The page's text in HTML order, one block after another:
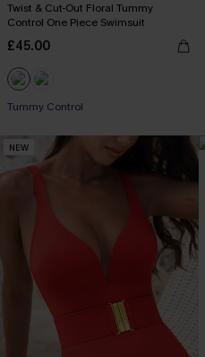
Twist & Cut-Out Floral Tummy
Control One Piece Swimsuit
£45.00
Tummy Control
NEW